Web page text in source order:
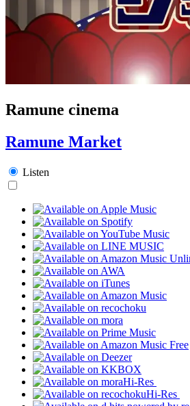
Ramune cinema
Ramune Market
Listen
Hi-Res
Hi-Res